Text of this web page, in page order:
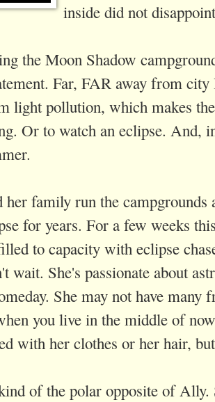
inside did not
the Moon Shadow
Far, FAR away from
light pollution, which makes
Or to watch an eclipse. And,
family run the campgrounds
for years. For a few weeks
to capacity with eclipse
wait. She's passionate about
She may not have
you live in the middle of
with her clothes or her hair,
of the polar opposite of Ally.